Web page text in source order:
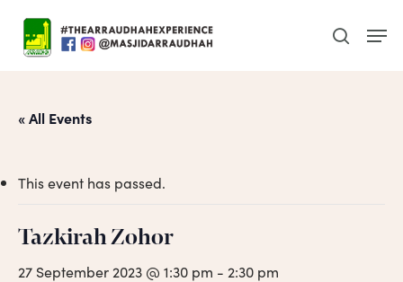
main
search
« All Events
This event has passed.
Tazkirah Zohor
27 September 2023 @ 1:30 pm - 2:30 pm